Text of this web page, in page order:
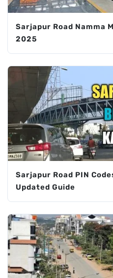
Sarjapur Road Namma
2025
Sarjapur Road PIN
Updated Guide